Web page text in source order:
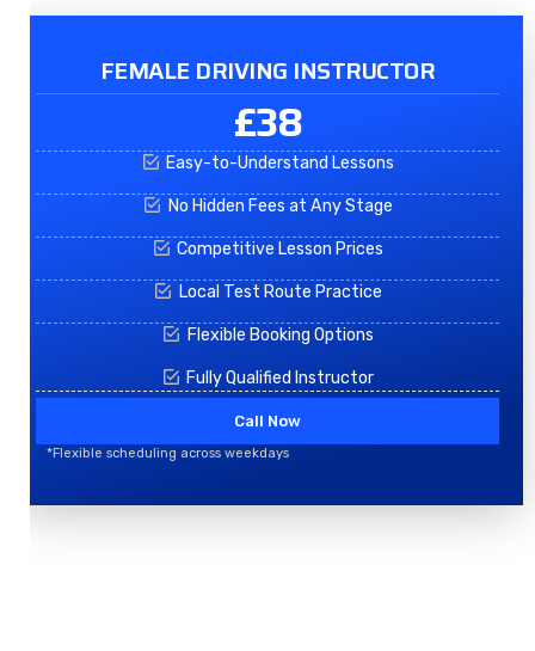
FEMALE DRIVING INSTRUCTOR
£38
Easy-to-Understand Lessons
No Hidden Fees at Any Stage
Competitive Lesson Prices
Local Test Route Practice
Flexible Booking Options
Fully Qualified Instructor
Call Now
*Flexible scheduling across weekdays